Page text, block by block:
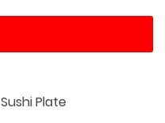
Sushi Plate